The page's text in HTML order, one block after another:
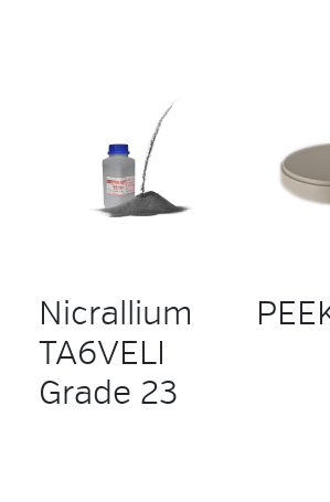
Nicrallium
TA6VELI
Grade 23